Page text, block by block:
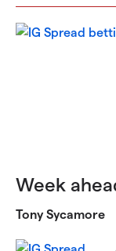
Week
Tony Sycamore